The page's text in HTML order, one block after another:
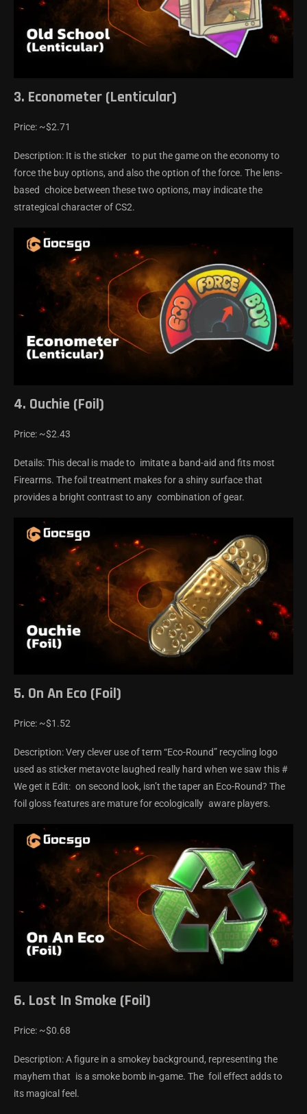
3. Econometer (Lenticular)
Price: ~$2.71
Description: It is the sticker to put the game on the economy to
force the buy options, and also the option of the force. The lens-
based choice between these two options, may indicate the
strategical character of CS2.
4. Ouchie (Foil)
Price: ~$2.43
Details: This decal is made to imitate a band-aid and fits most
Firearms. The foil treatment makes for a shiny surface that
provides a bright contrast to any combination of gear.
5. On An Eco (Foil)
Price: ~$1.52
Description: Very clever use of term “Eco-Round” recycling logo
used as sticker metavote laughed really hard when we saw this #
We get it Edit: on second look, isn’t the taper an Eco-Round? The
foil gloss features are mature for ecologically aware players.
6. Lost In Smoke (Foil)
Price: ~$0.68
Description: A figure in a smokey background, representing the
mayhem that is a smoke bomb in-game. The foil effect adds to
its magical feel.